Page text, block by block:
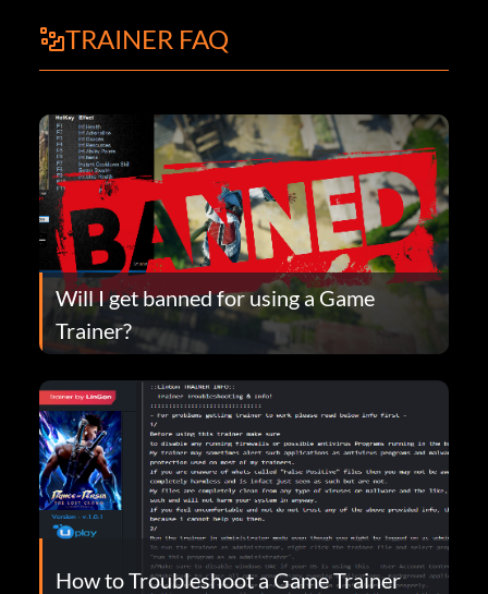
TRAINER FAQ
Will I get banned for using a Game
Trainer?
How to Troubleshoot a Game Trainer